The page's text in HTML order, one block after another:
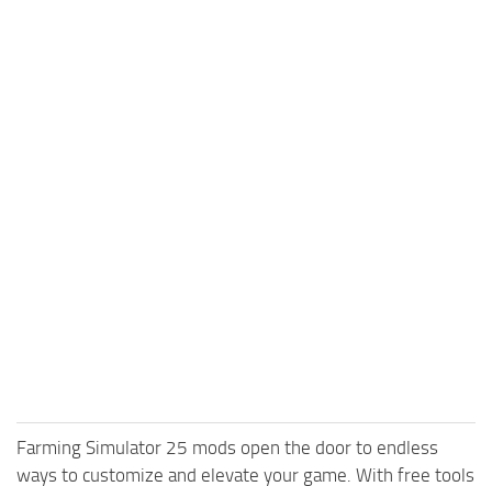
Farming Simulator 25 mods open the door to endless
ways to customize and elevate your game. With free tools